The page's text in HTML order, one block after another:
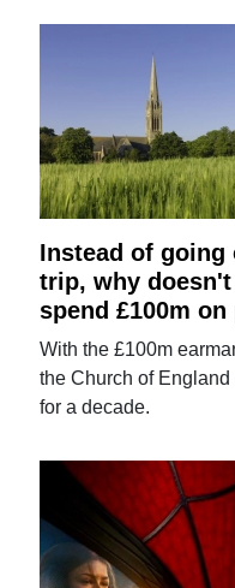
Instead of going
trip, why
spend £100m
With the £100m
the Church of
for a decade.